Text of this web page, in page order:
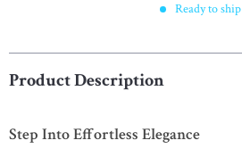
Ready to ship
Product Description
Step Into Effortless Elegance